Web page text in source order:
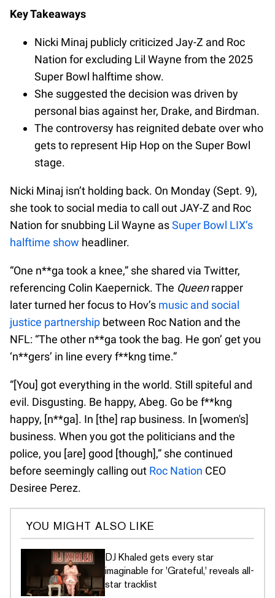
Key Takeaways
Nicki Minaj publicly criticized Jay-Z and Roc
Nation for excluding Lil Wayne from the 2025
Super Bowl halftime show.
She suggested the decision was driven by
personal bias against her, Drake, and Birdman.
The controversy has reignited debate over who
gets to represent Hip Hop on the Super Bowl
stage.
Nicki Minaj isn’t holding back. On Monday (Sept. 9),
she took to social media to call out JAY-Z and Roc
Nation for snubbing Lil Wayne asSuper Bowl LIX’s
halftime show headliner.
“One n**ga took a knee,” she shared via Twitter,
referencing Colin Kaepernick. The Queenrapper
later turned her focus to Hov’s music and social
justice partnership between Roc Nation and the
NFL: “The other n**ga took the bag. He gon’ get you
‘n**gers’ in line every f**kng time.”
“[You] got everything in the world. Still spiteful and
evil. Disgusting. Be happy, Abeg. Go be f**kng
happy, [n**ga]. In [the] rap business. In [women's]
business. When you got the politicians and the
police, you [are] good [though],” she continued
before seemingly calling out Roc Nation CEO
Desiree Perez.
YOU MIGHT ALSO LIKE
DJ Khaled gets every star
imaginable for 'Grateful,' reveals all-
star tracklist